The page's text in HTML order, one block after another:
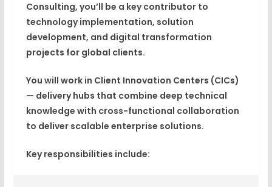
Consulting, you’ll be a key contributor to
technology implementation, solution
development, and digital transformation
projects for global clients.
You will work in Client Innovation Centers (CICs)
— delivery hubs that combine deep technical
knowledge with cross-functional collaboration
to deliver scalable enterprise solutions.
Key responsibilities include: